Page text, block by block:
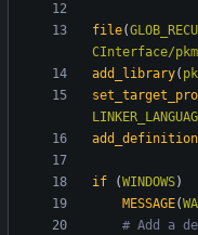
file(
CInterface/
add_library(
if (WINDOWS)
MESSAGE(
# Add a